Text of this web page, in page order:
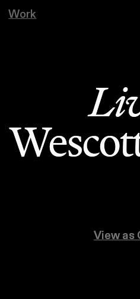
Work
View as
View as